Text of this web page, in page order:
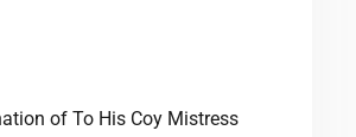
of To His Coy Mistress